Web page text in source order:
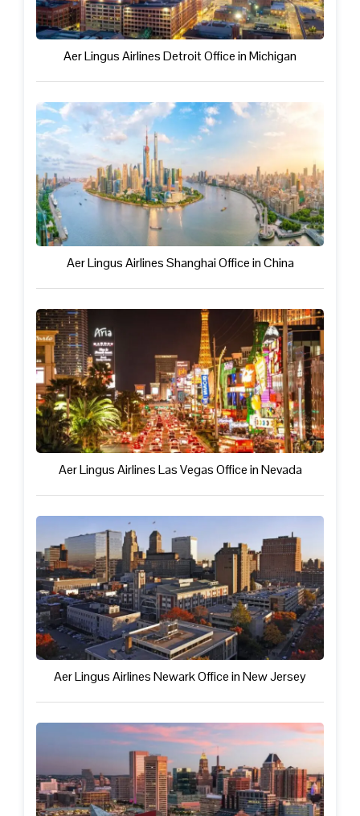
Aer Lingus Airlines Detroit Office in Michigan
Aer Lingus Airlines Shanghai Office in China
Aer Lingus Airlines Las Vegas Office in Nevada
Aer Lingus Airlines Newark Office in New Jersey